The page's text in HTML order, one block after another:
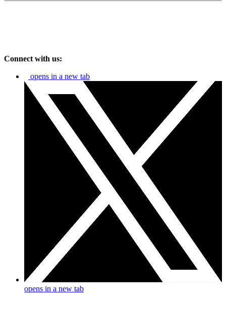
Connect with us:
opens in a new tab
opens in a new tab